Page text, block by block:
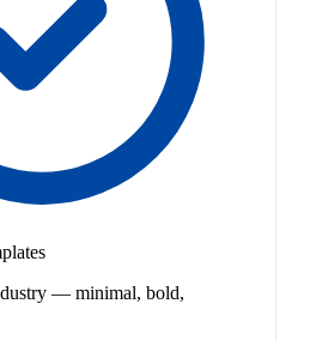
— minimal, bold,